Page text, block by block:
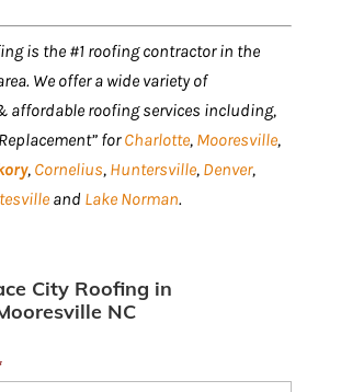
is the #1 roofing contractor in the
We offer a wide variety of
affordable roofing services including,
forCharlotte, Mooresville,
, Cornelius, Huntersville, Denver,
and Lake Norman.
City Roofing in
NC